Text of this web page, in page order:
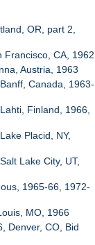
OR, part 2,
Francisco, CA, 1962
Austria, 1963
Canada, 1963-
Finland, 1966,
Placid, NY,
Lake City, UT,
1965-66, 1972-
MO, 1966
Denver, CO, Bid